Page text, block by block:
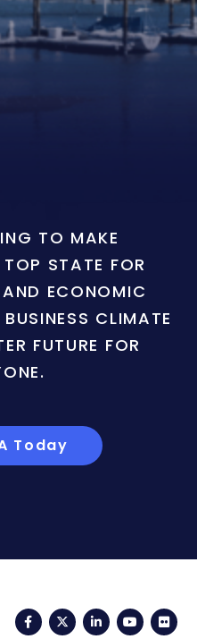
TO MAKE
STATE FOR
ECONOMIC
CLIMATE
FUTURE FOR
Today
FacebookTwitterLinkedIn